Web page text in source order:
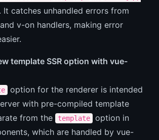
. It catches unhandled errors from
v-on handlers, making error
template SSR option with vue-
option for the renderer is intended
with pre-compiled template
from the
template
option in
which are handled by vue-